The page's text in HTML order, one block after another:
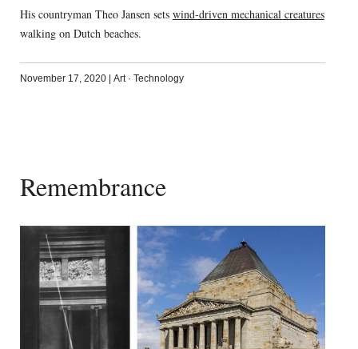
His countryman Theo Jansen sets wind-driven mechanical creatures
walking on Dutch beaches.
November 17, 2020 | Art· Technology
Remembrance